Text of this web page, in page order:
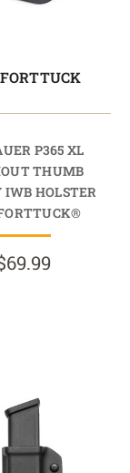
P365 XL
THUMB
IWB HOLSTER